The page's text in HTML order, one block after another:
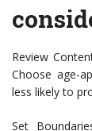
Review
Choose age-
less likely to
Set